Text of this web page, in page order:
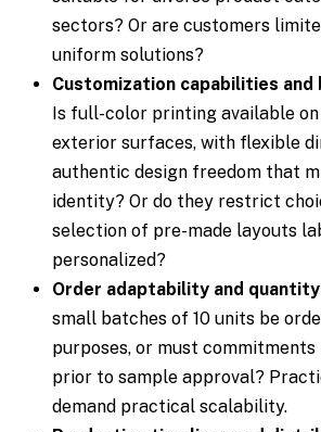
sectors? Or are customers
uniform solutions?
Customization capabilities and
Is full-color printing available
exterior surfaces, with flexible
authentic design freedom that
identity? Or do they restrict
selection of pre-made layouts
personalized?
Order adaptability and
small batches of 10 units be
purposes, or must commitments
prior to sample approval?
demand practical scalability.